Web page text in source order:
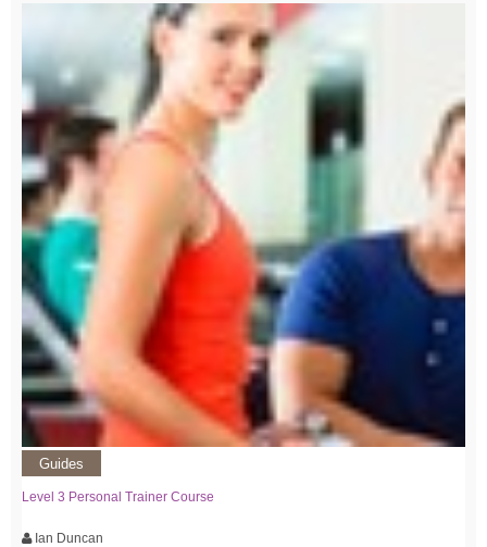
Guides
Level 3 Personal Trainer Course
Ian Duncan